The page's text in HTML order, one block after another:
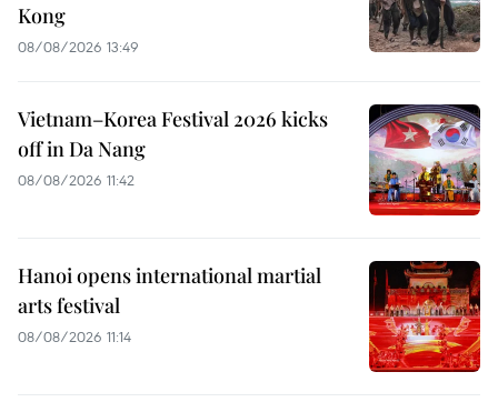
Kong
08/08/2026 13:49
Vietnam–Korea Festival 2026 kicks
off in Da Nang
08/08/2026 11:42
Hanoi opens international martial
arts festival
08/08/2026 11:14